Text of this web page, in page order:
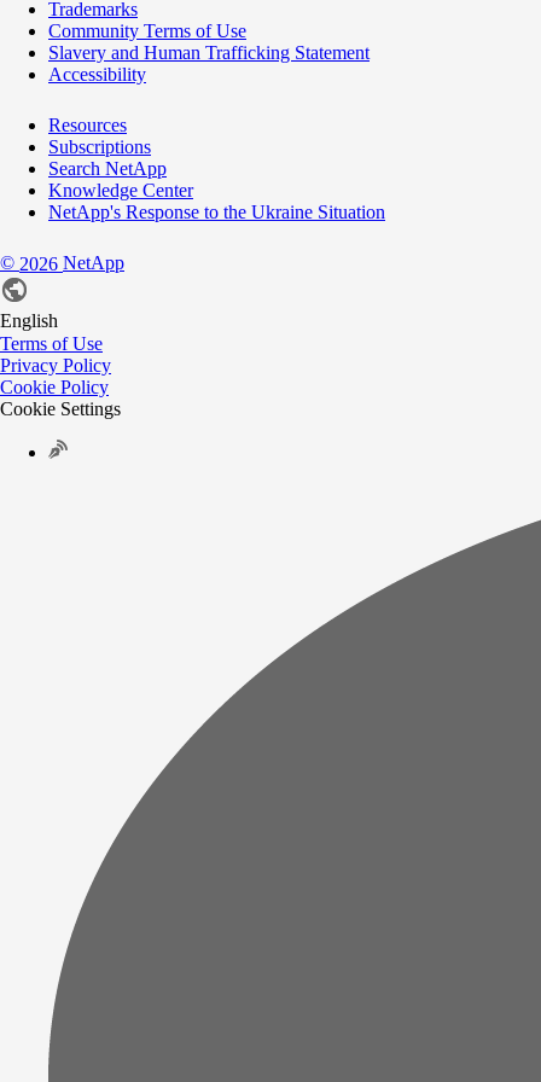
Trademarks
Community Terms of Use
Slavery and Human Trafficking Statement
Accessibility
Resources
Subscriptions
Search NetApp
Knowledge Center
NetApp's Response to the Ukraine Situation
© 2026 NetApp
English
Terms of Use
Privacy Policy
Cookie Policy
Cookie Settings